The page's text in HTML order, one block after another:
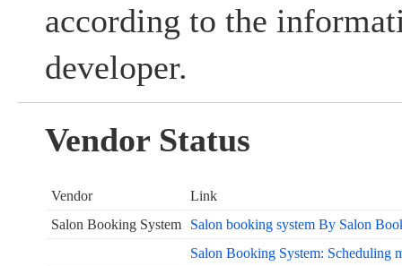
according to the
developer.
Vendor Status
Vendor
Link
Salon Booking System
Salon booking system By Salon
Salon Booking System: Scheduling